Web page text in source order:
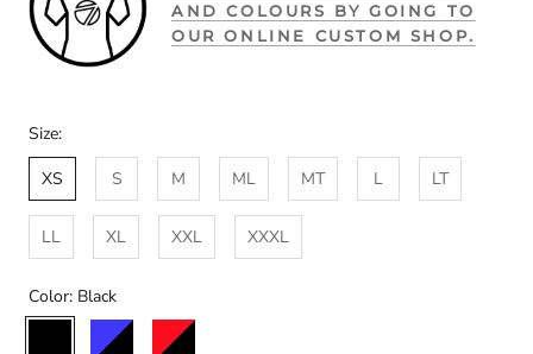
AND COLOURS BY GOING TO
OUR ONLINE CUSTOM SHOP.
Size:
XS
S M ML MT L LT
LL XL XXL XXXL
Color: Black
Black/Blue Black/Red